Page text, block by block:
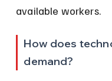
available workers.
How does
demand?